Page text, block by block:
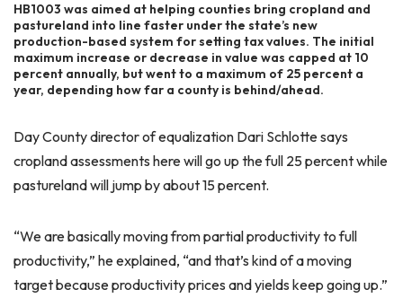
HB1003 was aimed at helping counties bring cropland and
pastureland into line faster under the state’s new
production-based system for setting tax values. The initial
maximum increase or decrease in value was capped at 10
percent annually, but went to a maximum of 25 percent a
year, depending how far a county is behind/ahead.
Day County director of equalization Dari Schlotte says
cropland assessments here will go up the full 25 percent while
pastureland will jump by about 15 percent.
“We are basically moving from partial productivity to full
productivity,” he explained, “and that’s kind of a moving
target because productivity prices and yields keep going up.”